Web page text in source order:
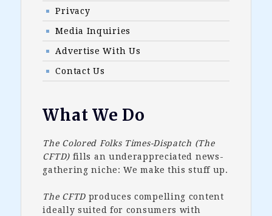
Privacy
Media Inquiries
Advertise With Us
Contact Us
What We Do
The Colored Folks Times-Dispatch (The
CFTD) fills an underappreciated news-
gathering niche: We make this stuff up.
The CFTD produces compelling content
ideally suited for consumers with